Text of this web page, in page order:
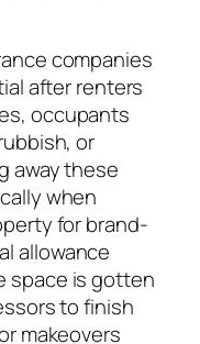
companies
after renters
occupants
or
away these
when
for brand-
allowance
space is gotten
to finish
makeovers